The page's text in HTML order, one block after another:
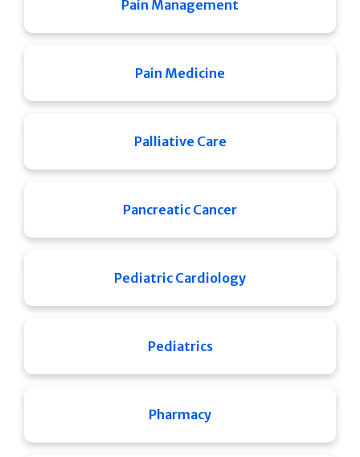
Pain Management
Pain Medicine
Palliative Care
Pancreatic Cancer
Pediatric Cardiology
Pediatrics
Pharmacy